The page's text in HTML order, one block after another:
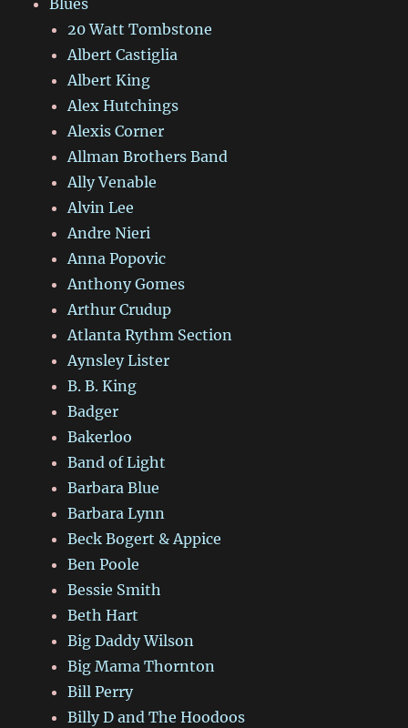
Blues
20 Watt Tombstone
Albert Castiglia
Albert King
Alex Hutchings
Alexis Corner
Allman Brothers Band
Ally Venable
Alvin Lee
Andre Nieri
Anna Popovic
Anthony Gomes
Arthur Crudup
Atlanta Rythm Section
Aynsley Lister
B. B. King
Badger
Bakerloo
Band of Light
Barbara Blue
Barbara Lynn
Beck Bogert & Appice
Ben Poole
Bessie Smith
Beth Hart
Big Daddy Wilson
Big Mama Thornton
Bill Perry
Billy D and The Hoodoos